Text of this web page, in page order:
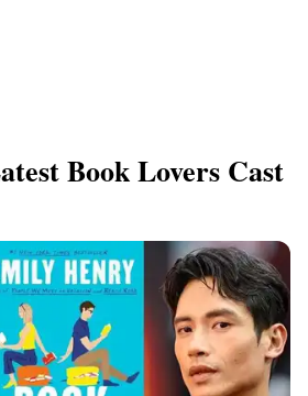
Book Lovers Cast